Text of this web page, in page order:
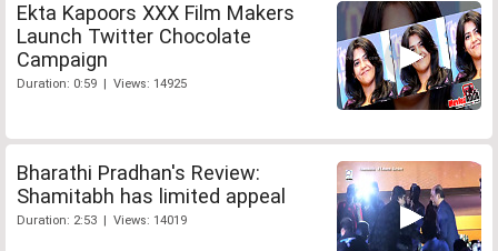
Ekta Kapoors XXX Film Makers
Launch Twitter Chocolate
Campaign
Duration: 0:59 | Views: 14925
Bharathi Pradhan's Review:
Shamitabh has limited appeal
Duration: 2:53 | Views: 14019